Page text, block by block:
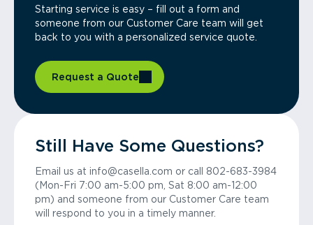
Starting service is easy – fill out a form and
someone from our Customer Care team will get
back to you with a personalized service quote.
Request a Quote
Still Have Some Questions?
Email us at info@casella.com or call 802-683-3984
(Mon-Fri 7:00 am-5:00 pm, Sat 8:00 am-12:00
pm) and someone from our Customer Care team
will respond to you in a timely manner.